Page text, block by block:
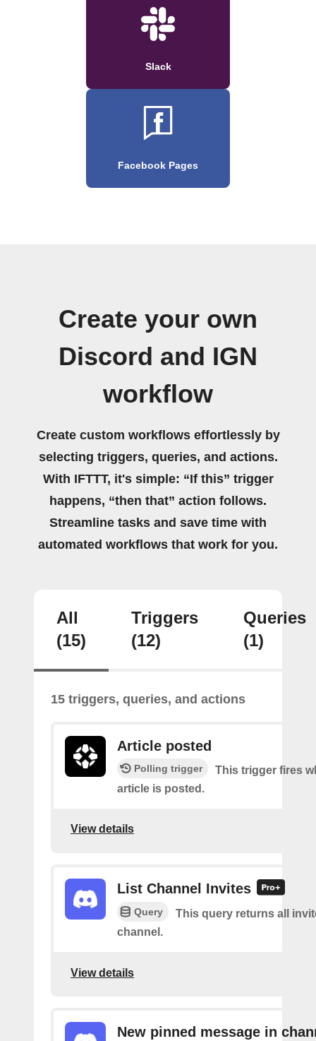
Slack
Facebook Pages
Create your own
Discord and IGN
workflow
Create custom workflows effortlessly by
selecting triggers, queries, and actions.
With IFTTT, it's simple: “If this” trigger
happens, “then that” action follows.
Streamline tasks and save time with
automated workflows that work for you.
All
(15)
Triggers
(12)
Queries
(1)
15 triggers, queries, and actions
Article posted
Polling trigger
This trigger fires
article is posted.
View details
List Channel Invites
Query
This query returns all
channel.
View details
New pinned message in